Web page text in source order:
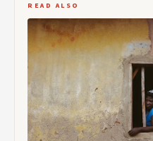
READ ALSO